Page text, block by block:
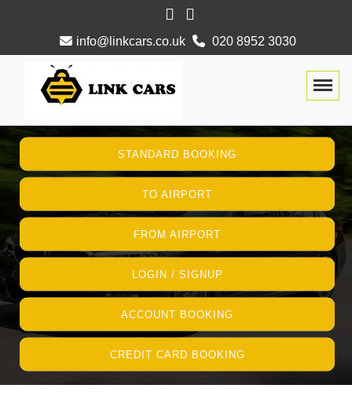
info@linkcars.co.uk 020 8952 3030
STANDARD BOOKING
TO AIRPORT
FROM AIRPORT
LOGIN / SIGNUP
ACCOUNT BOOKING
CREDIT CARD BOOKING